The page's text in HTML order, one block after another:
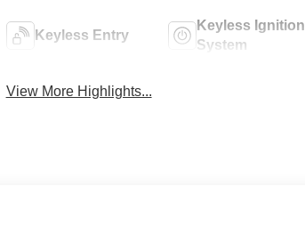
Keyless Entry
Keyless Ignition
System
View More Highlights...